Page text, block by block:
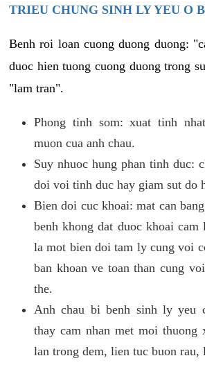
TRIEU CHUNG SINH LY YEU O
Benh roi loan cuong duong duong:
duoc hien tuong cuong duong trong
"lam tran".
Phong tinh som: xuat tinh
muon cua anh chau.
Suy nhuoc hung phan tinh duc:
doi voi tinh duc hay giam sut do
Bien doi cuc khoai: mat can
benh khong dat duoc khoai cam
la mot bien doi tam ly cung voi
ban khoan ve toan than cung
the.
Anh chau bi benh sinh ly yeu
thay cam nhan met moi thuong
lan trong dem, lien tuc buon rau,